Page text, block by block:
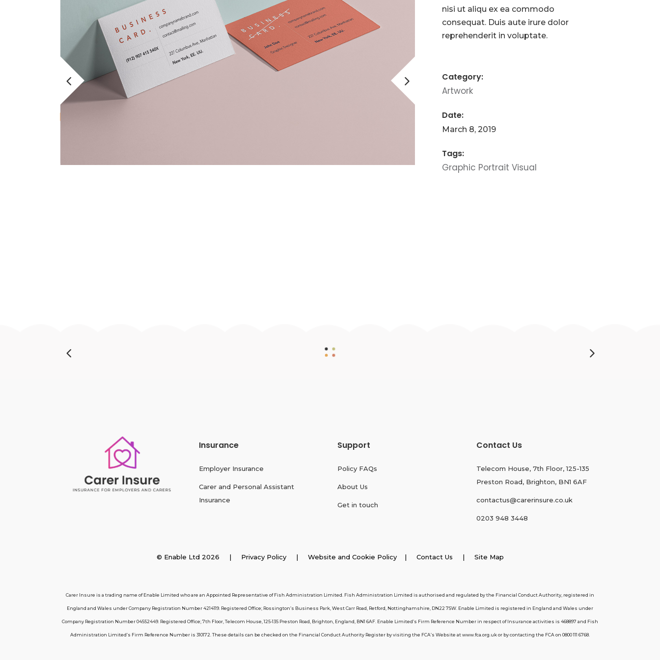
nisi ut aliqu ex ea commodo
consequat. Duis aute irure dolor
reprehenderit in voluptate.
Category:
Artwork
Date:
March 8, 2019
Tags:
Graphic Portrait Visual
Insurance
Employer Insurance
Carer and Personal Assistant
Insurance
Support
Policy FAQs
About Us
Get in touch
Contact Us
Telecom House, 7th Floor, 125-135
Preston Road, Brighton, BN1 6AF
contactus@carerinsure.co.uk
0203 948 3448
© Enable Ltd 2026 | Privacy Policy| Website and Cookie Policy| Contact Us | Site Map
Carer Insure is a trading name of Enable Limited who are an Appointed Representative of Fish Administration Limited. Fish Administration Limited is authorised and regulated by the Financial Conduct Authority, registered in
England and Wales under Company Registration Number 4214119. Registered Office; Rossington’s Business Park, West Carr Road, Retford, Nottinghamshire, DN22 7SW. Enable Limited is registered in England and Wales under
Company Registration Number 04552449. Registered Office; 7th Floor, Telecom House, 125-135 Preston Road, Brighton, England, BN1 6AF. Enable Limited’s Firm Reference Number in respect of Insurance activities is 468897 and Fish
Administration Limited’s Firm Reference Number is 310172. These details can be checked on the Financial Conduct Authority Register by visiting the FCA’s Website at www.fca.org.uk or by contacting the FCA on 0800 111 6768.